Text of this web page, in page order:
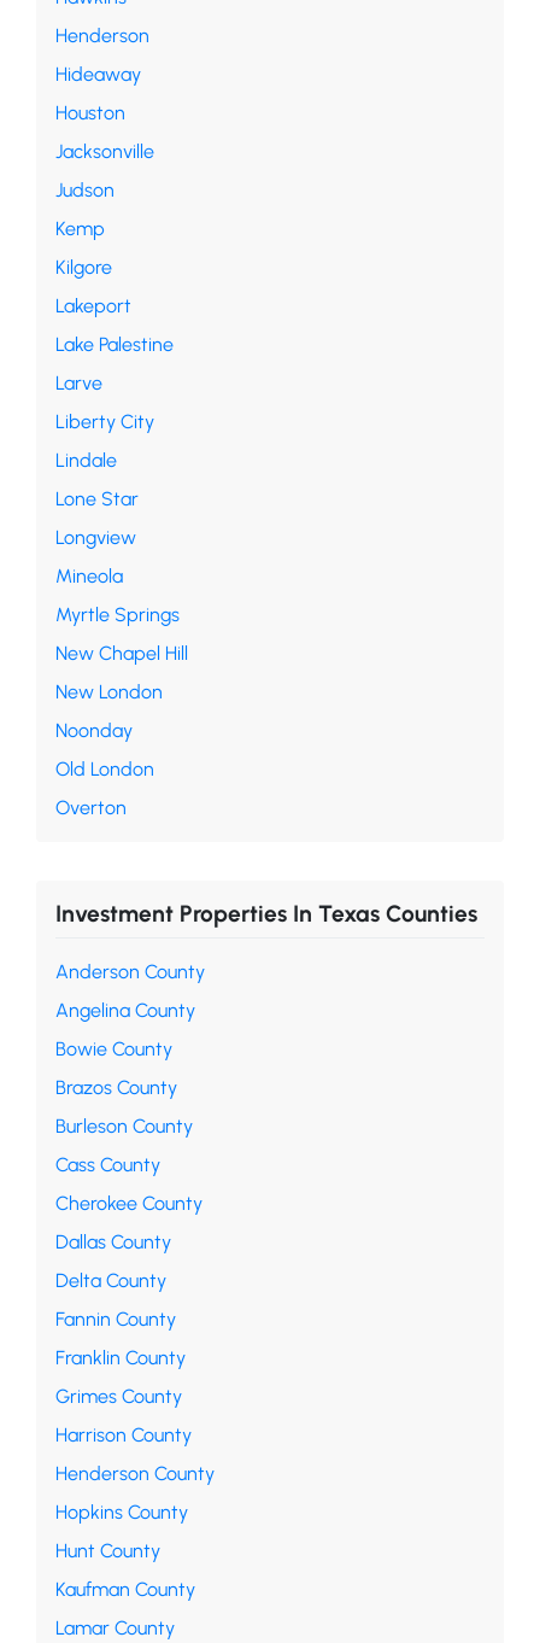
Henderson
Hideaway
Houston
Jacksonville
Judson
Kemp
Kilgore
Lakeport
Lake Palestine
Larve
Liberty City
Lindale
Lone Star
Longview
Mineola
Myrtle Springs
New Chapel Hill
New London
Noonday
Old London
Overton
Investment Properties In Texas Counties
Anderson County
Angelina County
Bowie County
Brazos County
Burleson County
Cass County
Cherokee County
Dallas County
Delta County
Fannin County
Franklin County
Grimes County
Harrison County
Henderson County
Hopkins County
Hunt County
Kaufman County
Lamar County